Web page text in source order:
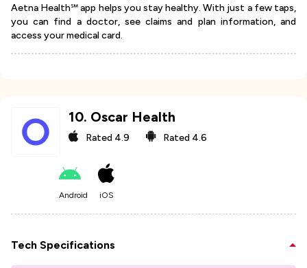
Aetna Health℠ app helps you stay healthy. With just a few taps,
you can find a doctor, see claims and plan information, and
access your medical card.
10. Oscar Health
Rated 4.9 Rated 4.6
Android iOS
Tech Specifications